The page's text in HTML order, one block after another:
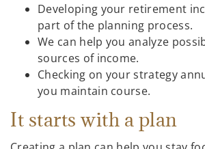
Developing your retirement
part of the planning process.
We can help you analyze
sources of income.
Checking on your strategy
you maintain course.
It starts with a plan